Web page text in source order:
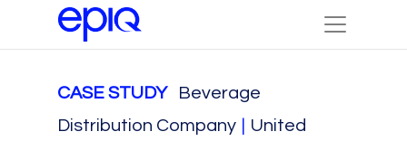
CASE STUDY
Beverage
Distribution Company
United